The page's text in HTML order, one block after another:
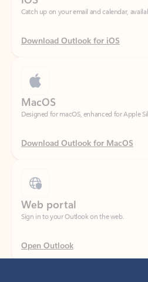
Download Outlook for iOS
Designed for macOS, enhanced for Apple
Download Outlook for MacOS
Sign in to your Outlook on the web.
Open Outlook